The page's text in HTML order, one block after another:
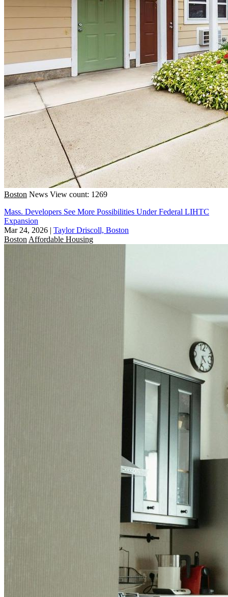
Boston News View count: 1269
Mass. Developers See More Possibilities Under Federal LIHTC
Expansion
Mar 24, 2026 | Taylor Driscoll, Boston
Boston Affordable Housing